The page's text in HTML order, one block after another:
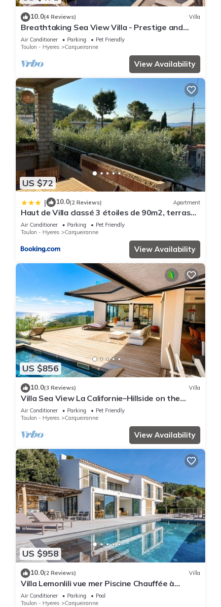
10.0(4 Reviews) Villa
Breathtaking Sea View Villa - Prestige and
Calm
Air Conditioner Parking
Pet Friendly
Toulon - Hyeres
Carqueiranne
View Availability
US $72
| 10.0(2 Reviews) Apartment
Haut de Villa classé 3 étoiles de 90m2, terrasse
vue mer, plages à 5min
Air Conditioner Parking
Pet Friendly
Toulon - Hyeres
Carqueiranne
View Availability
US $856
10.0(3 Reviews) Villa
Villa Sea View La Californie–Hillside on the
Seafront–View of the Golden Islands
Air Conditioner Parking
Pet Friendly
Toulon - Hyeres
Carqueiranne
View Availability
US $958
10.0(2 Reviews) Villa
Villa Lemonlili vue mer Piscine Chauffée à
Débordement
Air Conditioner Parking
Pool
Toulon - Hyeres
Carqueiranne